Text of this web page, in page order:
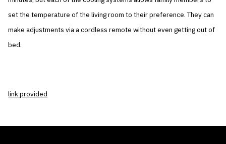
set the temperature of the living room to their preference. They can
make adjustments via a cordless remote without even getting out of
bed.
link provided